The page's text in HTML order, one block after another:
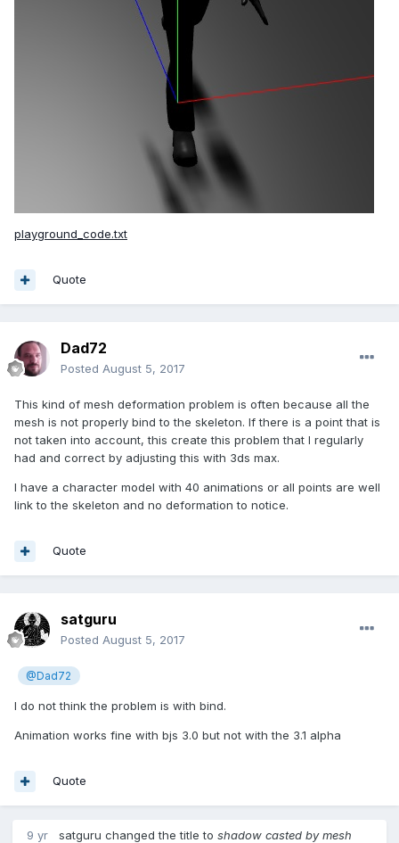
playground_code.txt
Quote
Dad72
Posted August 5, 2017
This kind of mesh deformation problem is often because all the
mesh is not properly bind to the skeleton. If there is a point that is
not taken into account, this create this problem that I regularly
had and correct by adjusting this with 3ds max.
I have a character model with 40 animations or all points are well
link to the skeleton and no deformation to notice.
Quote
satguru
Posted August 5, 2017
@Dad72
I do not think the problem is with bind.
Animation works fine with bjs 3.0 but not with the 3.1 alpha
Quote
9 yr satguru changed the title to shadow casted by mesh